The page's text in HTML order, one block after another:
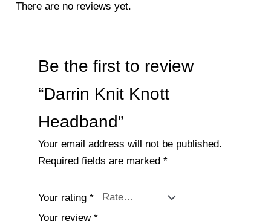
There are no reviews yet.
Be the first to review
“Darrin Knit Knott
Headband”
Your email address will not be published.
Required fields are marked *
Your rating *
Your review *